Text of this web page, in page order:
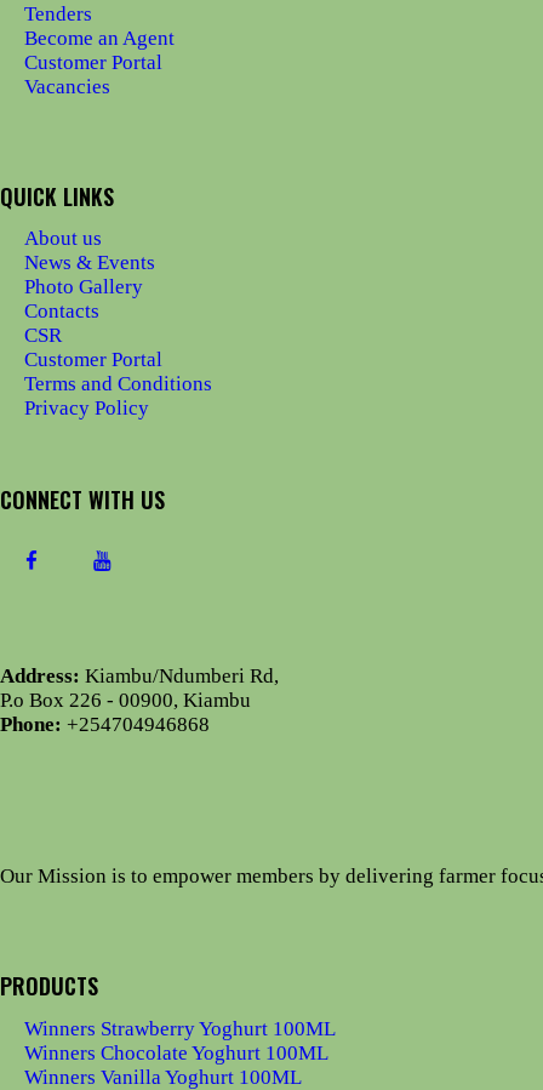
Tenders
Become an Agent
Customer Portal
Vacancies
QUICK LINKS
About us
News & Events
Photo Gallery
Contacts
CSR
Customer Portal
Terms and Conditions
Privacy Policy
CONNECT WITH US
Address: Kiambu/Ndumberi Rd,
P.o Box 226 - 00900, Kiambu
Phone: +254704946868
Our Mission is to empower members by delivering farmer
PRODUCTS
Winners Strawberry Yoghurt 100ML
Winners Chocolate Yoghurt 100ML
Winners Vanilla Yoghurt 100ML